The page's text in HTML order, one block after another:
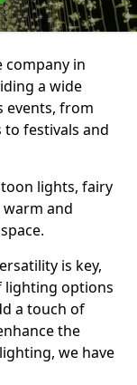
in
a wide
events, from
festivals and
lights, fairy
and
is key,
lighting options
a touch of
the
we have